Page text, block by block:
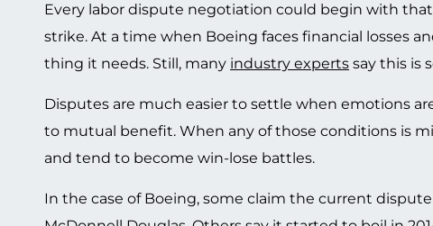
Every labor dispute negotiation could begin with
strike. At a time when Boeing faces financial losses
thing it needs. Still, many industry experts say this is
Disputes are much easier to settle when emotions
to mutual benefit. When any of those conditions is
and tend to become win-lose battles.
In the case of Boeing, some claim the current